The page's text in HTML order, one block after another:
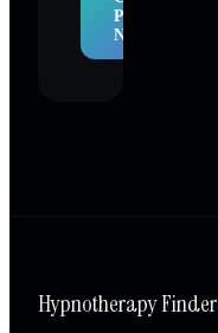
Profile
Now
Hypnotherapy Finder